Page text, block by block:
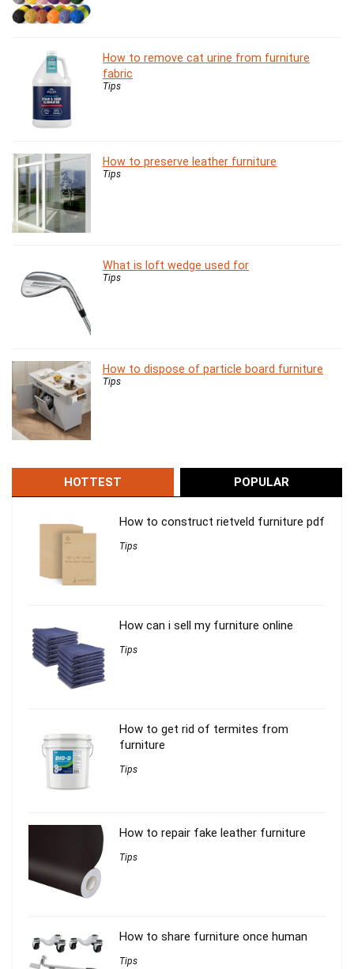
How to remove cat urine from furniture
fabric
Tips
How to preserve leather furniture
Tips
What is loft wedge used for
Tips
How to dispose of particle board furniture
Tips
HOTTEST POPULAR
How to construct rietveld furniture pdf
Tips
How can i sell my furniture online
Tips
How to get rid of termites from
furniture
Tips
How to repair fake leather furniture
Tips
How to share furniture once human
Tips